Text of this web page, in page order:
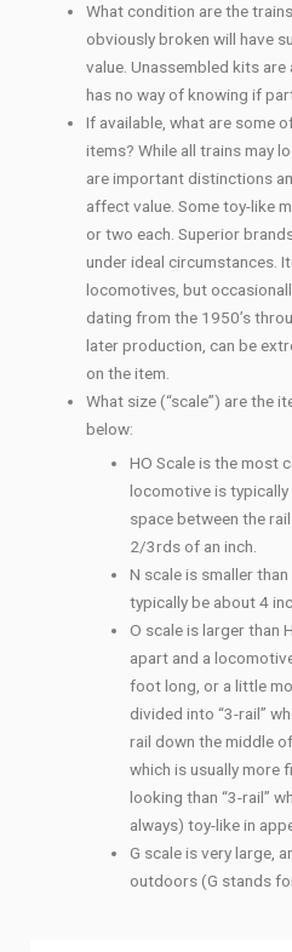
What condition are the
obviously broken will have
value. Unassembled kits
has no way of knowing if
If available, what are some
items? While all trains may
are important distinctions
affect value. Some toy-like
or two each. Superior
under ideal circumstances.
locomotives, but
dating from the 1950’s
later production, can be
on the item.
What size (“scale”) are the
below:
HO Scale is the most
locomotive is
space between the
2/3rds of an inch.
N scale is smaller
typically be about 4
O scale is larger than
apart and a
foot long, or a little
divided into “3-rail”
rail down the middle
which is usually more
looking than “3-rail”
always) toy-like in
G scale is very large,
outdoors (G stands for